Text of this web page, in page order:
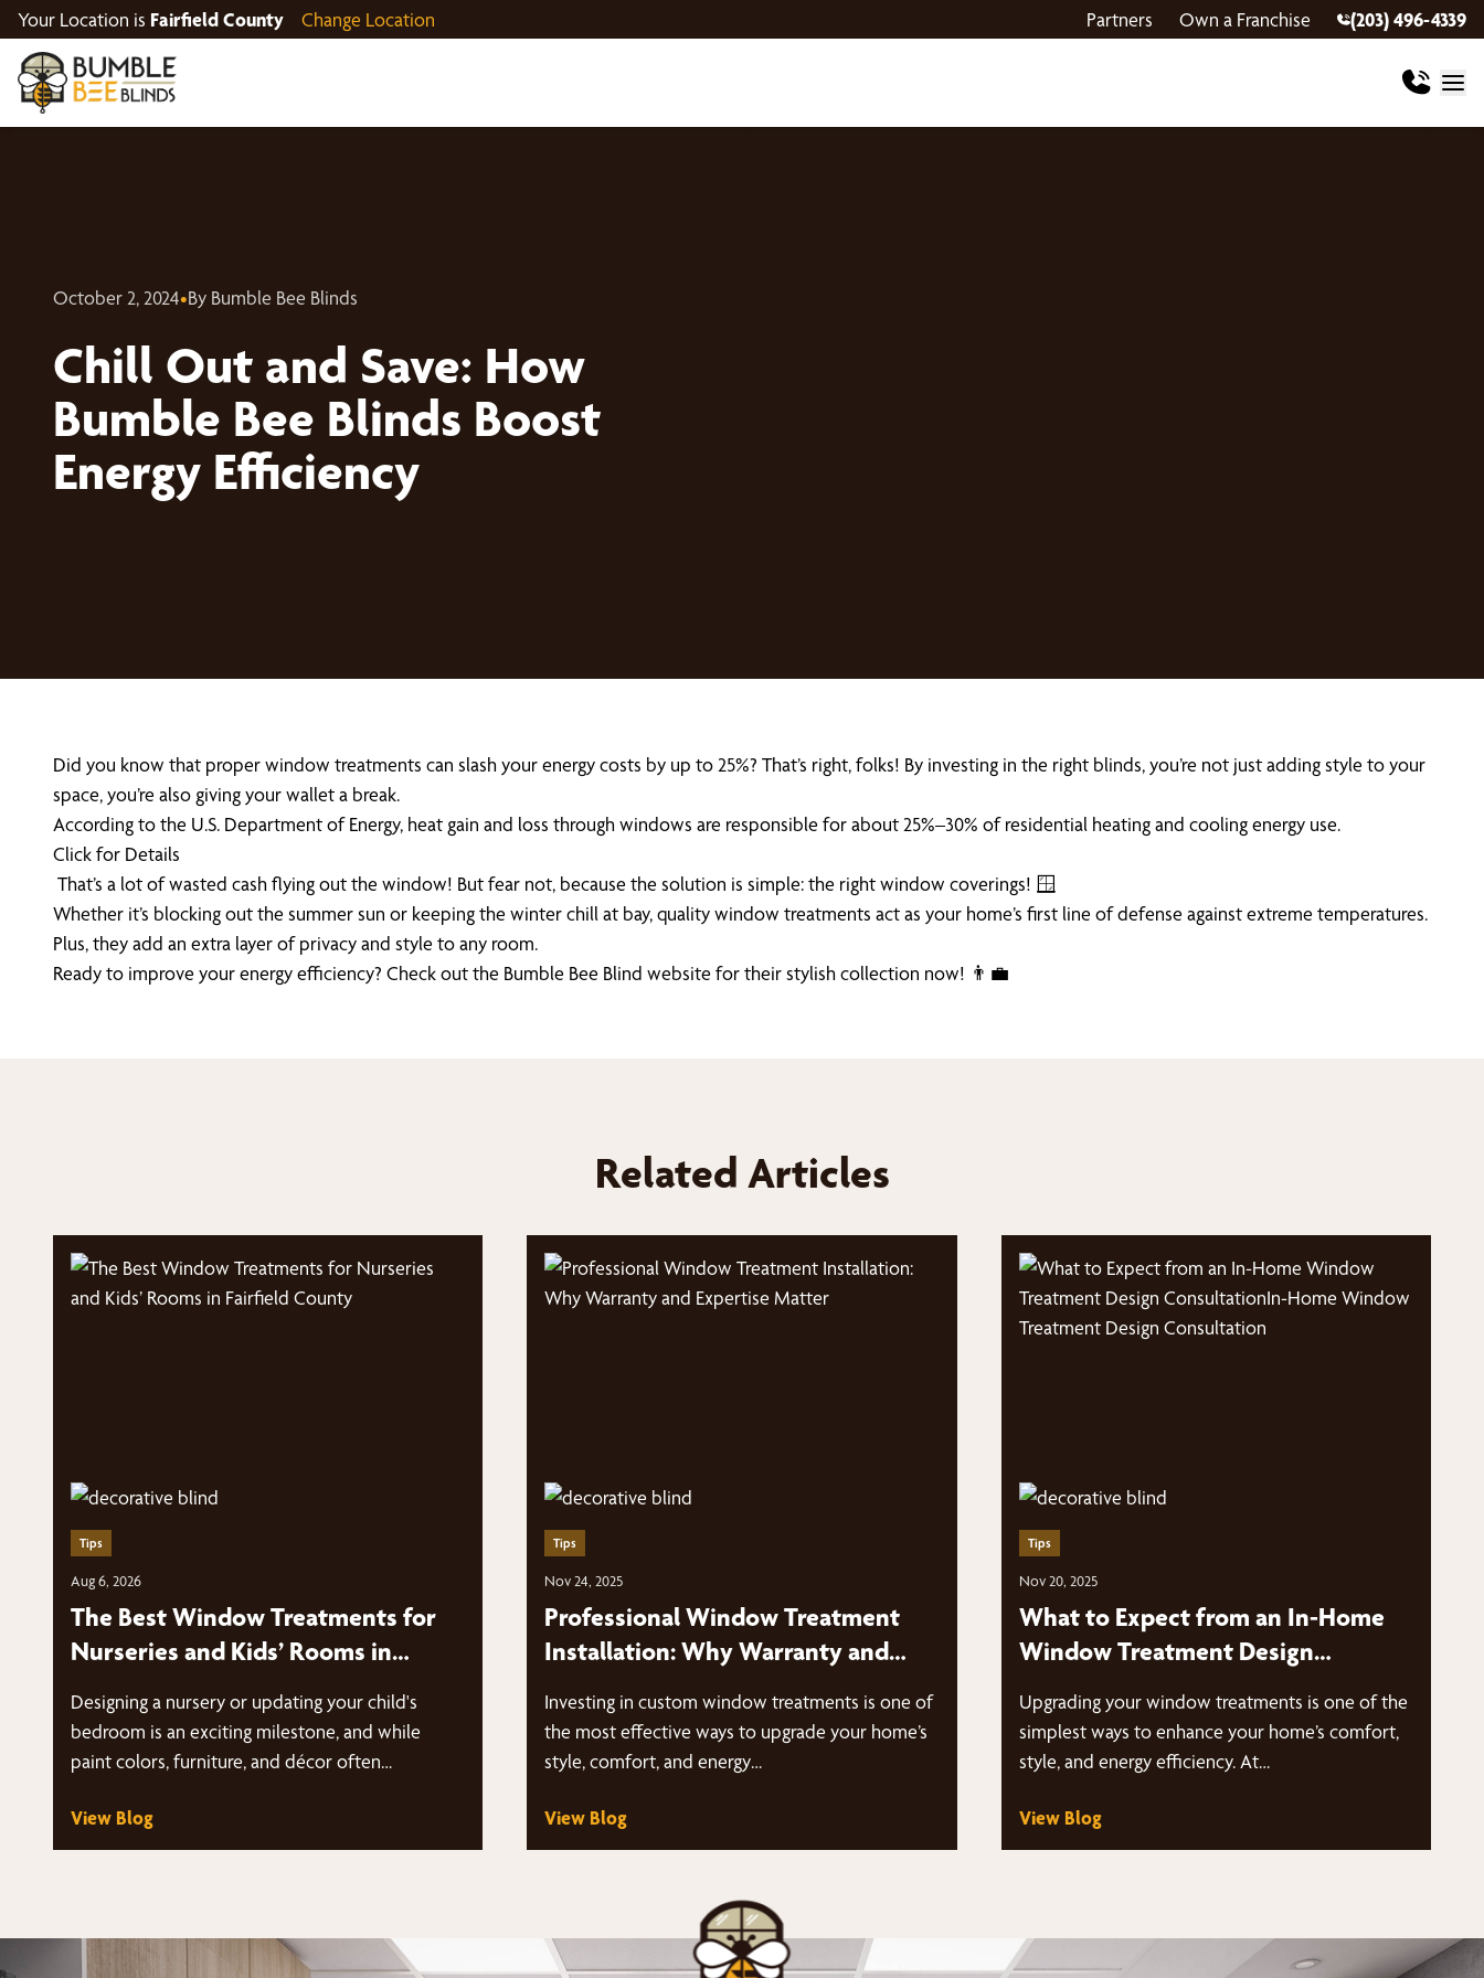
Your Location is Fairfield County Change Location Partners Own a Franchise (203) 496-4339
October 2, 2024•By Bumble Bee Blinds
Chill Out and Save: How
Bumble Bee Blinds Boost
Energy Efficiency
Did you know that proper window treatments can slash your energy costs by up to 25%? That’s right, folks! By investing in the right blinds, you’re not just adding style to your
space, you’re also giving your wallet a break.
According to the U.S. Department of Energy, heat gain and loss through windows are responsible for about 25%–30% of residential heating and cooling energy use.
Click for Details
That’s a lot of wasted cash flying out the window! But fear not, because the solution is simple: the right window coverings! 🪟
Whether it’s blocking out the summer sun or keeping the winter chill at bay, quality window treatments act as your home’s first line of defense against extreme temperatures.
Plus, they add an extra layer of privacy and style to any room.
Ready to improve your energy efficiency? Check out the Bumble Bee Blind website for their stylish collection now! 👨‍💼
Related Articles
Tips
Aug 6, 2026
The Best Window Treatments for
Nurseries and Kids’ Rooms in
Designing a nursery or updating your child's
bedroom is an exciting milestone, and while
paint colors, furniture, and décor often…
View Blog
Tips
Nov 24, 2025
Professional Window Treatment
Installation: Why Warranty and
Investing in custom window treatments is one of
the most effective ways to upgrade your home’s
style, comfort, and energy…
View Blog
Tips
Nov 20, 2025
What to Expect from an In-Home
Window Treatment Design
Treatment Design Consultation
Upgrading your window treatments is one of the
simplest ways to enhance your home’s comfort,
style, and energy efficiency. At…
View Blog